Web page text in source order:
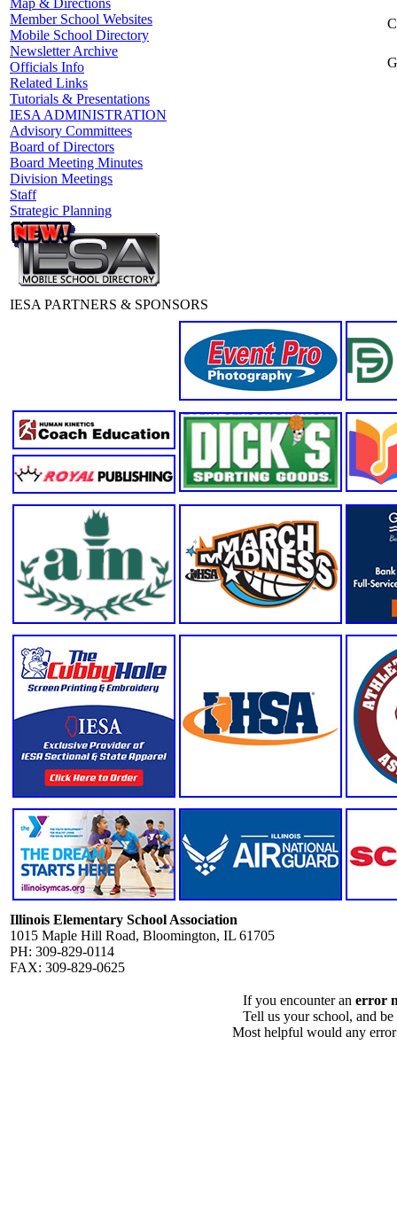
Map & Directions
Member School Websites
Mobile School Directory
Newsletter Archive
Officials Info
Related Links
Tutorials & Presentations
IESA ADMINISTRATION
Advisory Committees
Board of Directors
Board Meeting Minutes
Division Meetings
Staff
Strategic Planning
IESA PARTNERS & SPONSORS
Illinois Elementary School Association
1015 Maple Hill Road, Bloomington, IL 61705
PH: 309-829-0114
FAX: 309-829-0625
If you encounter an error
Tell us your school, and
Most helpful would any